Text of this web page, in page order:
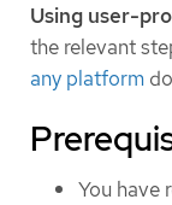
Using user-
the relevant
any platform
You have